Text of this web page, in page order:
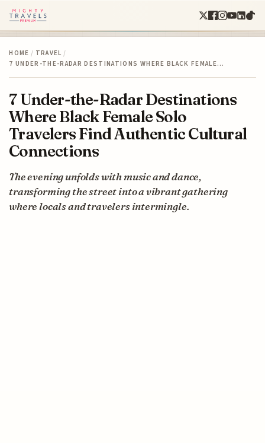
HOME / TRAVEL /
7 UNDER-THE-RADAR DESTINATIONS WHERE BLACK FEMALE…
7 Under-the-Radar Destinations
Where Black Female Solo
Travelers Find Authentic Cultural
Connections
The evening unfolds with music and dance,
transforming the street into a vibrant gathering
where locals and travelers intermingle.